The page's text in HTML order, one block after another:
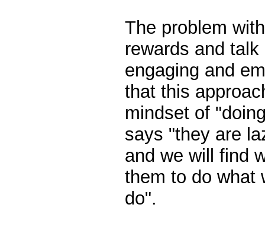
The problem
rewards and
engaging and
that this
mindset of
says "they are
and we will find
them to do what
do".